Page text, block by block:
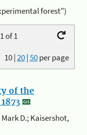
forest")
of 1
10|20|50per page
of the
D.; Kaisershot,